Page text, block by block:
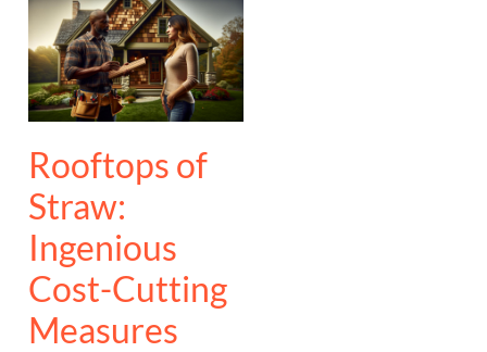
Rooftops of
Straw:
Ingenious
Cost-Cutting
Measures